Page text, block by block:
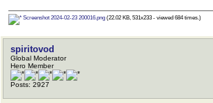
Screenshot 2024-02-23 200016.png (22.02 KB, 531x233 - viewed 684 times.)
spiritovod
Global Moderator
Hero Member
Posts: 2927